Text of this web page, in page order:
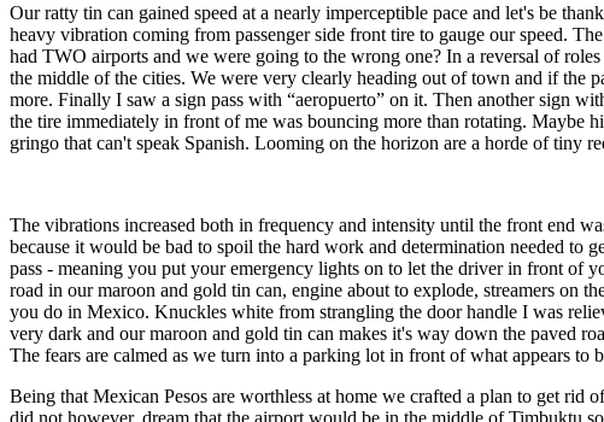
Our ratty tin can gained speed at a nearly imperceptible pace and let's be
heavy vibration coming from passenger side front tire to gauge our speed.
had TWO airports and we were going to the wrong one? In a reversal of
the middle of the cities. We were very clearly heading out of town and if
more. Finally I saw a sign pass with “aeropuerto” on it. Then another sign
the tire immediately in front of me was bouncing more than rotating. Maybe
gringo that can't speak Spanish. Looming on the horizon are a horde of tiny
The vibrations increased both in frequency and intensity until the front end
because it would be bad to spoil the hard work and determination needed to
pass - meaning you put your emergency lights on to let the driver in front of
road in our maroon and gold tin can, engine about to explode, streamers on
you do in Mexico. Knuckles white from strangling the door handle I was
very dark and our maroon and gold tin can makes it's way down the paved
The fears are calmed as we turn into a parking lot in front of what appears
Being that Mexican Pesos are worthless at home we crafted a plan to get rid
did not however, dream that the airport would be in the middle of Timbuktu